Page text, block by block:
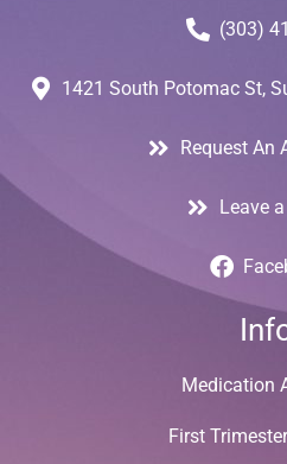
(303)
1421 South Potomac St,
Request An
Leave
Medication
First